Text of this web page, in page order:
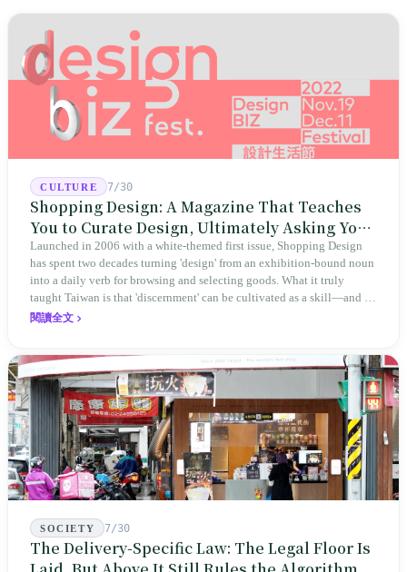
CULTURE 7/30
Shopping Design: A Magazine That Teaches
You to Curate Design, Ultimately Asking You
to Judge Itself
Launched in 2006 with a white-themed first issue, Shopping Design
has spent two decades turning 'design' from an exhibition-bound noun
into a daily verb for browsing and selecting goods. What it truly
taught Taiwan is that 'discernment' can be cultivated as a skill—and it
expanded this skill into an annual Top 100 list, a quarterly magazine,
teaches you to discern ultimately asks you to discern itself.
閱讀全文
SOCIETY 7/30
The Delivery-Specific Law: The Legal Floor Is